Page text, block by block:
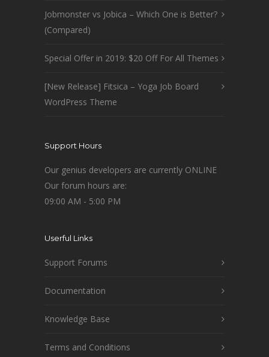
Jobmonster vs Jobica – Which One is Better?
(Compared)
Special Offer in 2019: $20 Off For All Themes
[New Release] Fitsica – Yoga Job Board
WordPress Theme
Support Hours
Our genius developers are currently ONLINE
Our forum hours are:
09:00 AM - 5:00 PM
Userful Links
Support Forums
Documentation
Knowledge Base
Terms and Conditions